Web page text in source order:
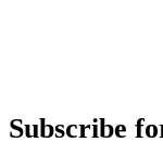
Subscribe